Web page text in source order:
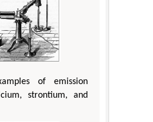
of emission
strontium, and